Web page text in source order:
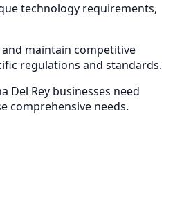
technology requirements,
maintain competitive
regulations and standards.
Del Rey businesses need
comprehensive needs.